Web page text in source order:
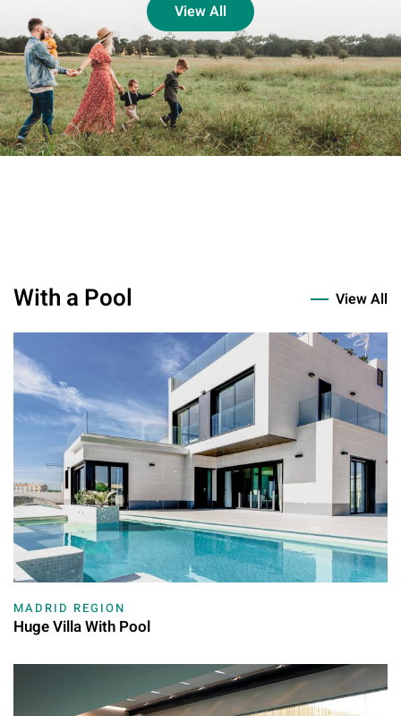
View All
With a Pool View All
MADRID REGION
Huge Villa With Pool